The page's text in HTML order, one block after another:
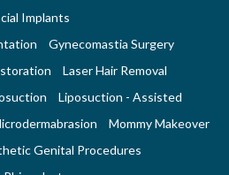
Implants
Gynecomastia Surgery
Laser Hair Removal
Liposuction - Assisted
Mommy Makeover
Genital Procedures